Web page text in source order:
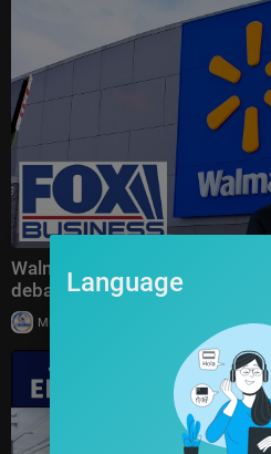
Walmart's MASSIVE price cuts
debate
Milton Rasiah
Language